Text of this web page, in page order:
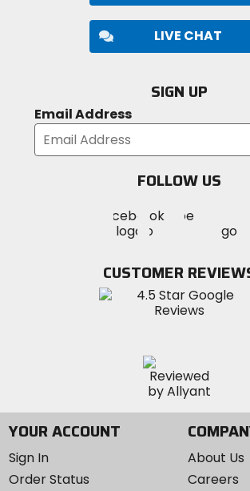
LIVE CHAT
SIGN UP
Email Address
FOLLOW US
MotoSport
on
Visit
MotoSport
CUSTOMER
YOUR ACCOUNT
Sign In
Order Status
About Us
Careers